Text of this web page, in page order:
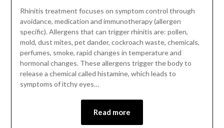
Rhinitis treatment focuses on symptom control through
avoidance, medication and immunotherapy (allergen
specific). Allergens that can trigger rhinitis are: pollen,
mold, dust mites, pet dander, cockroach waste, chemicals,
perfumes, smoke, rapid changes in temperature and
hormonal changes. These allergens trigger the body to
release a chemical called histamine, which leads to
symptoms of itchy eyes…
Read more